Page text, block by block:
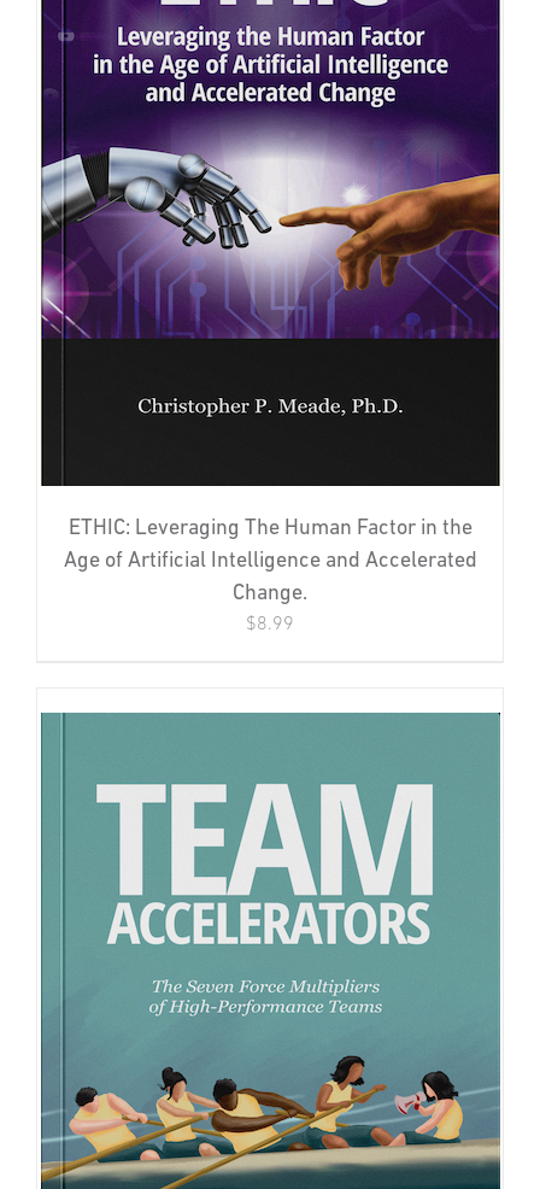
ETHIC: Leveraging The Human Factor in the
Age of Artificial Intelligence and Accelerated
Change.
$8.99